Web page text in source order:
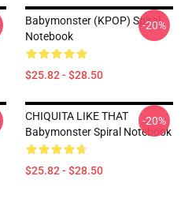
Babymonster (KPOP) Spiral
Notebook
$25.82 - $28.50
-20%
CHIQUITA LIKE THAT
Babymonster Spiral Notebook
$25.82 - $28.50
-20%